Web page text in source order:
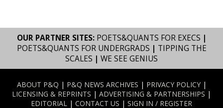
OUR PARTNER SITES: POETS&QUANTS FOR EXECS |
POETS&QUANTS FOR UNDERGRADS | TIPPING THE
SCALES | WE SEE GENIUS
ABOUT P&Q | P&Q NEWS ARCHIVES | PRIVACY POLICY|
LICENSING & REPRINTS | ADVERTISING & PARTNERSHIPS |
EDITORIAL | CONTACT US | SIGN IN / REGISTER